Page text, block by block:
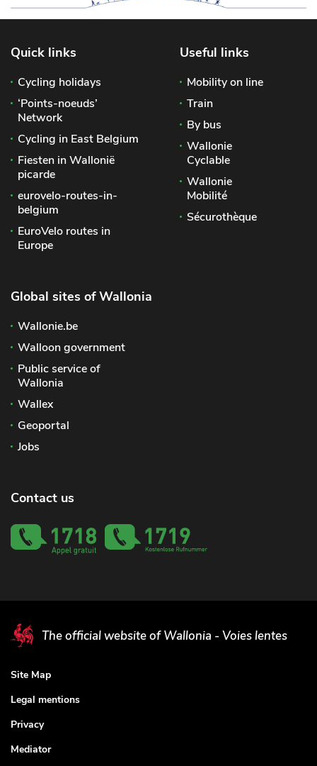
Quick links
Cycling holidays
‘Points-noeuds’
Network
Cycling in East Belgium
Fiesten in Wallonië
picarde
eurovelo-routes-in-
belgium
EuroVelo routes in
Europe
Useful links
Mobility on line
Train
By bus
Wallonie
Cyclable
Wallonie
Mobilité
Sécurothèque
Global sites of Wallonia
Wallonie.be
Walloon government
Public service of
Wallonia
Wallex
Geoportal
Jobs
Contact us
The official website of Wallonia - Voies lentes
Site Map
Legal mentions
Privacy
Mediator